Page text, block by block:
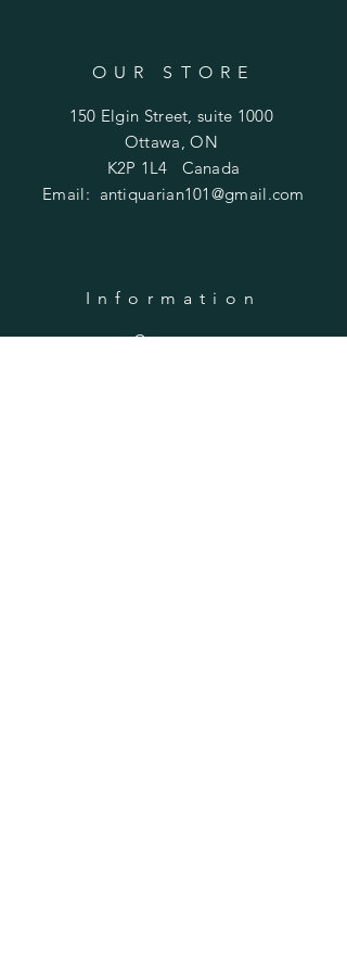
OUR STORE
150 Elgin Street, suite 1000
Ottawa, ON
K2P 1L4 Canada
Email: antiquarian101@gmail.com
Information
​Contact us